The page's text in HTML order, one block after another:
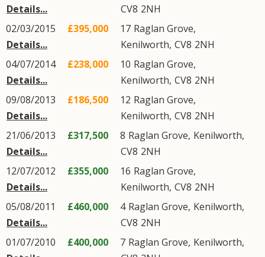
Details...
CV8 2NH
02/03/2015
Details...
£395,000 17 Raglan Grove,
Kenilworth, CV8 2NH
04/07/2014
Details...
£238,000 10 Raglan Grove,
Kenilworth, CV8 2NH
09/08/2013
Details...
£186,500 12 Raglan Grove,
Kenilworth, CV8 2NH
21/06/2013
Details...
£317,500 8 Raglan Grove, Kenilworth,
CV8 2NH
12/07/2012
Details...
£355,000 16 Raglan Grove,
Kenilworth, CV8 2NH
05/08/2011
Details...
£460,000 4 Raglan Grove, Kenilworth,
CV8 2NH
01/07/2010
£400,000 7 Raglan Grove, Kenilworth,